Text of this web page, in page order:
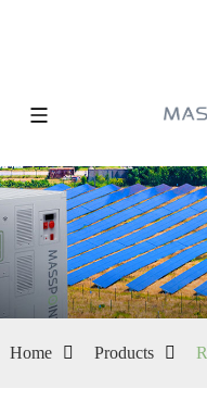
Home Products